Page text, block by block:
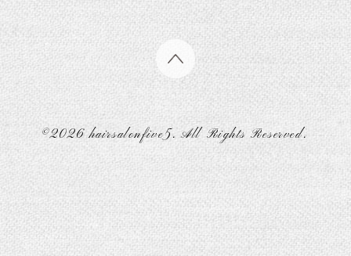
©2026hairsalonfive5. All Rights Reserved.